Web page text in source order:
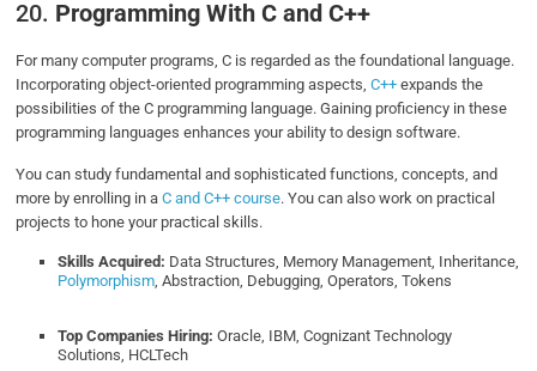
20. Programming With C and C++
For many computer programs, C is regarded as the foundational language.
Incorporating object-oriented programming aspects,C++ expands the
possibilities of the C programming language. Gaining proficiency in these
programming languages enhances your ability to design software.
You can study fundamental and sophisticated functions, concepts, and
more by enrolling in aC and C++ course. You can also work on practical
projects to hone your practical skills.
Skills Acquired: Data Structures, Memory Management, Inheritance,
Polymorphism , Abstraction, Debugging, Operators, Tokens
Top Companies Hiring:Oracle, IBM, Cognizant Technology
Solutions, HCLTech